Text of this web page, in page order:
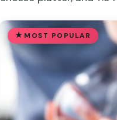
MOST POPULAR